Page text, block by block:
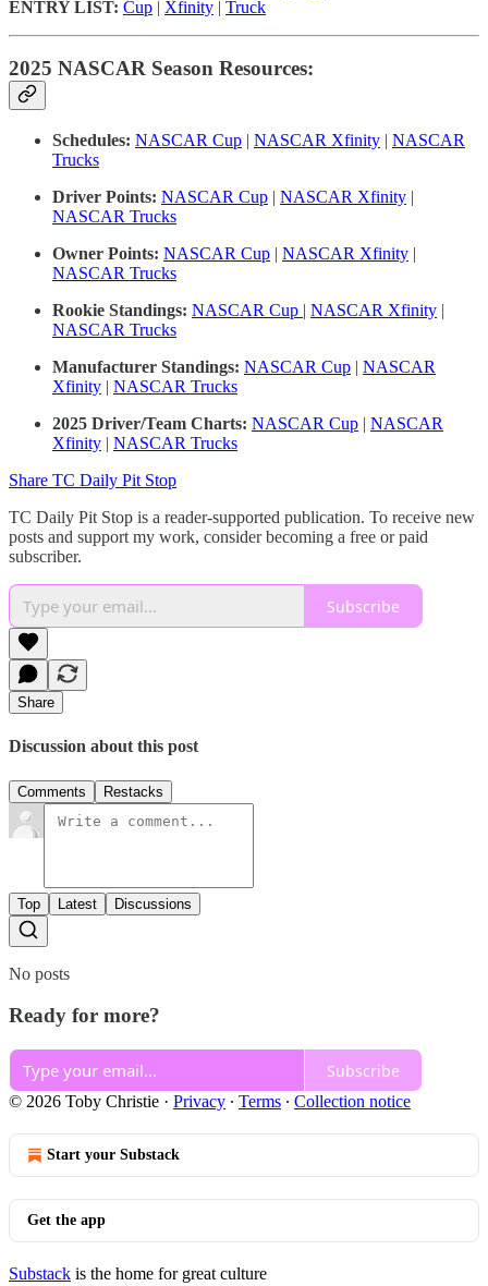
ENTRY LIST: Cup | Xfinity | Truck
2025 NASCAR Season Resources:
Schedules: NASCAR Cup | NASCAR Xfinity | NASCAR
Trucks
Driver Points: NASCAR Cup | NASCAR Xfinity |
NASCAR Trucks
Owner Points: NASCAR Cup | NASCAR Xfinity |
NASCAR Trucks
Rookie Standings: NASCAR Cup | NASCAR Xfinity |
NASCAR Trucks
Manufacturer Standings: NASCAR Cup | NASCAR
Xfinity | NASCAR Trucks
2025 Driver/Team Charts: NASCAR Cup | NASCAR
Xfinity | NASCAR Trucks
Share TC Daily Pit Stop
TC Daily Pit Stop is a reader-supported publication. To receive new
posts and support my work, consider becoming a free or paid
subscriber.
Subscribe
Share
Discussion about this post
Comments Restacks
Top Latest Discussions
No posts
Ready for more?
Subscribe
© 2026 Toby Christie · Privacy ∙ Terms ∙ Collection notice
Start your Substack
Get the app
Substack is the home for great culture